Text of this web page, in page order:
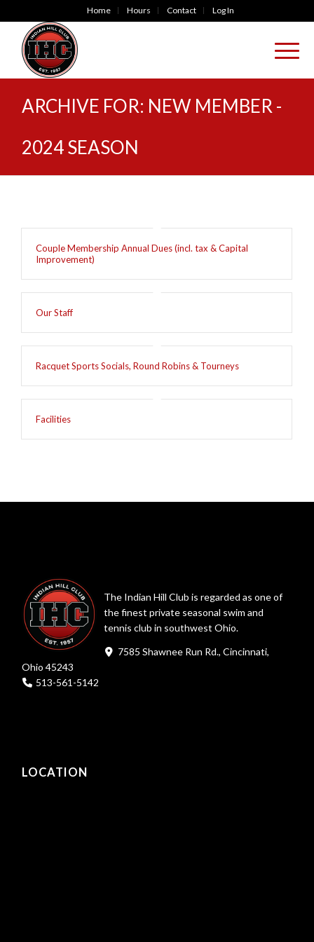
Home Hours Contact Log In
ARCHIVE FOR: NEW MEMBER -
2024 SEASON
Couple Membership Annual Dues (incl. tax & Capital
Improvement)
Our Staff
Racquet Sports Socials, Round Robins & Tourneys
Facilities
The Indian Hill Club is regarded as one of
the finest private seasonal swim and
tennis club in southwest Ohio.
7585 Shawnee Run Rd., Cincinnati,
Ohio 45243
513-561-5142
LOCATION